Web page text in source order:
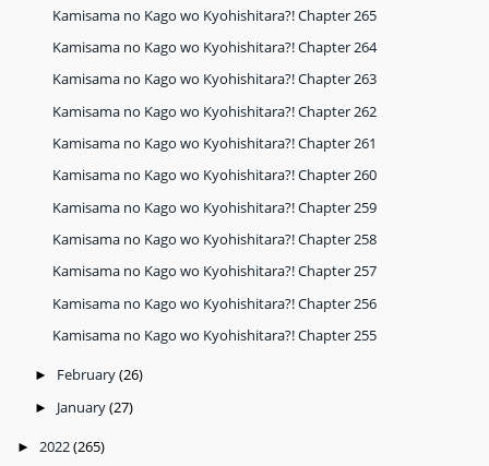
Kamisama no Kago wo Kyohishitara?! Chapter 265
Kamisama no Kago wo Kyohishitara?! Chapter 264
Kamisama no Kago wo Kyohishitara?! Chapter 263
Kamisama no Kago wo Kyohishitara?! Chapter 262
Kamisama no Kago wo Kyohishitara?! Chapter 261
Kamisama no Kago wo Kyohishitara?! Chapter 260
Kamisama no Kago wo Kyohishitara?! Chapter 259
Kamisama no Kago wo Kyohishitara?! Chapter 258
Kamisama no Kago wo Kyohishitara?! Chapter 257
Kamisama no Kago wo Kyohishitara?! Chapter 256
Kamisama no Kago wo Kyohishitara?! Chapter 255
► February(26)
► January(27)
► 2022(265)